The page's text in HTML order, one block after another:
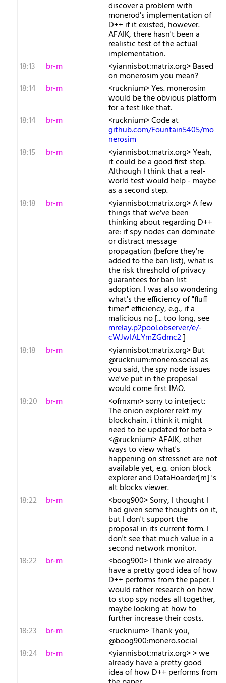
discover a problem with
monerod's implementation of
D++ if it existed, however.
AFAIK, there hasn't been a
realistic test of the actual
implementation.
18:13
br-m <yiannisbot:matrix.org> Based
on monerosim you mean?
18:14
br-m <rucknium> Yes. monerosim
would be the obvious platform
for a test like that.
18:14
br-m <rucknium> Code at
github.com/Fountain5405/mo
nerosim
18:15
br-m <yiannisbot:matrix.org> Yeah,
it could be a good first step.
Although I think that a real-
world test would help - maybe
as a second step.
18:18
br-m <yiannisbot:matrix.org> A few
things that we've been
thinking about regarding D++
are: if spy nodes can dominate
or distract message
propagation (before they're
added to the ban list), what is
the risk threshold of privacy
guarantees for ban list
adoption. I was also wondering
what's the efficiency of "fluff
timer" efficiency, e.g., if a
malicious no [... too long, see
mrelay.p2pool.observer/e/-
cWJwIALYmZGdmc2]
18:18
br-m <yiannisbot:matrix.org> But
@rucknium:monero.social as
you said, the spy node issues
we've put in the proposal
would come first IMO.
18:20
br-m <ofrnxmr> sorry to interject:
The onion explorer rekt my
blockchain. i think it might
need to be updated for beta >
<@rucknium> AFAIK, other
ways to view what's
happening on stressnet are not
available yet, e.g. onion block
explorer and DataHoarder[m] 's
alt blocks viewer.
18:22
br-m <boog900> Sorry, I thought I
had given some thoughts on it,
but I don't support the
proposal in its current form. I
don't see that much value in a
second network monitor.
18:22
br-m <boog900> I think we already
have a pretty good idea of how
D++ performs from the paper. I
would rather research on how
to stop spy nodes all together,
maybe looking at how to
further increase their costs.
18:23
br-m <rucknium> Thank you,
@boog900:monero.social
18:24
br-m <yiannisbot:matrix.org> > we
already have a pretty good
idea of how D++ performs from